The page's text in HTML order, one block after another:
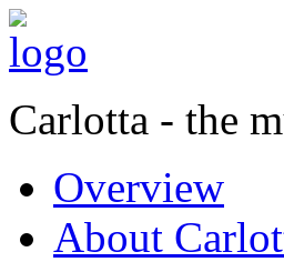
Carlotta - the
Overview
About